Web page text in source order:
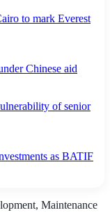
to mark Everest
Chinese aid
of senior
as BATIF
Maintenance